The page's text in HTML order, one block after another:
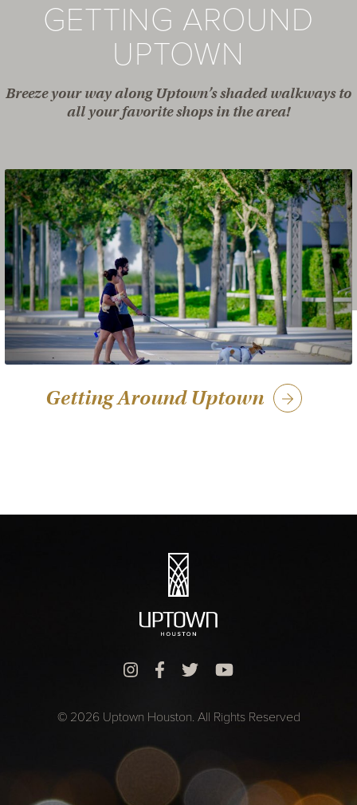
GETTING AROUND
UPTOWN
Breeze your way along Uptown’s shaded walkways to
all your favorite shops in the area!
Getting Around Uptown
© 2026 Uptown Houston. All Rights Reserved